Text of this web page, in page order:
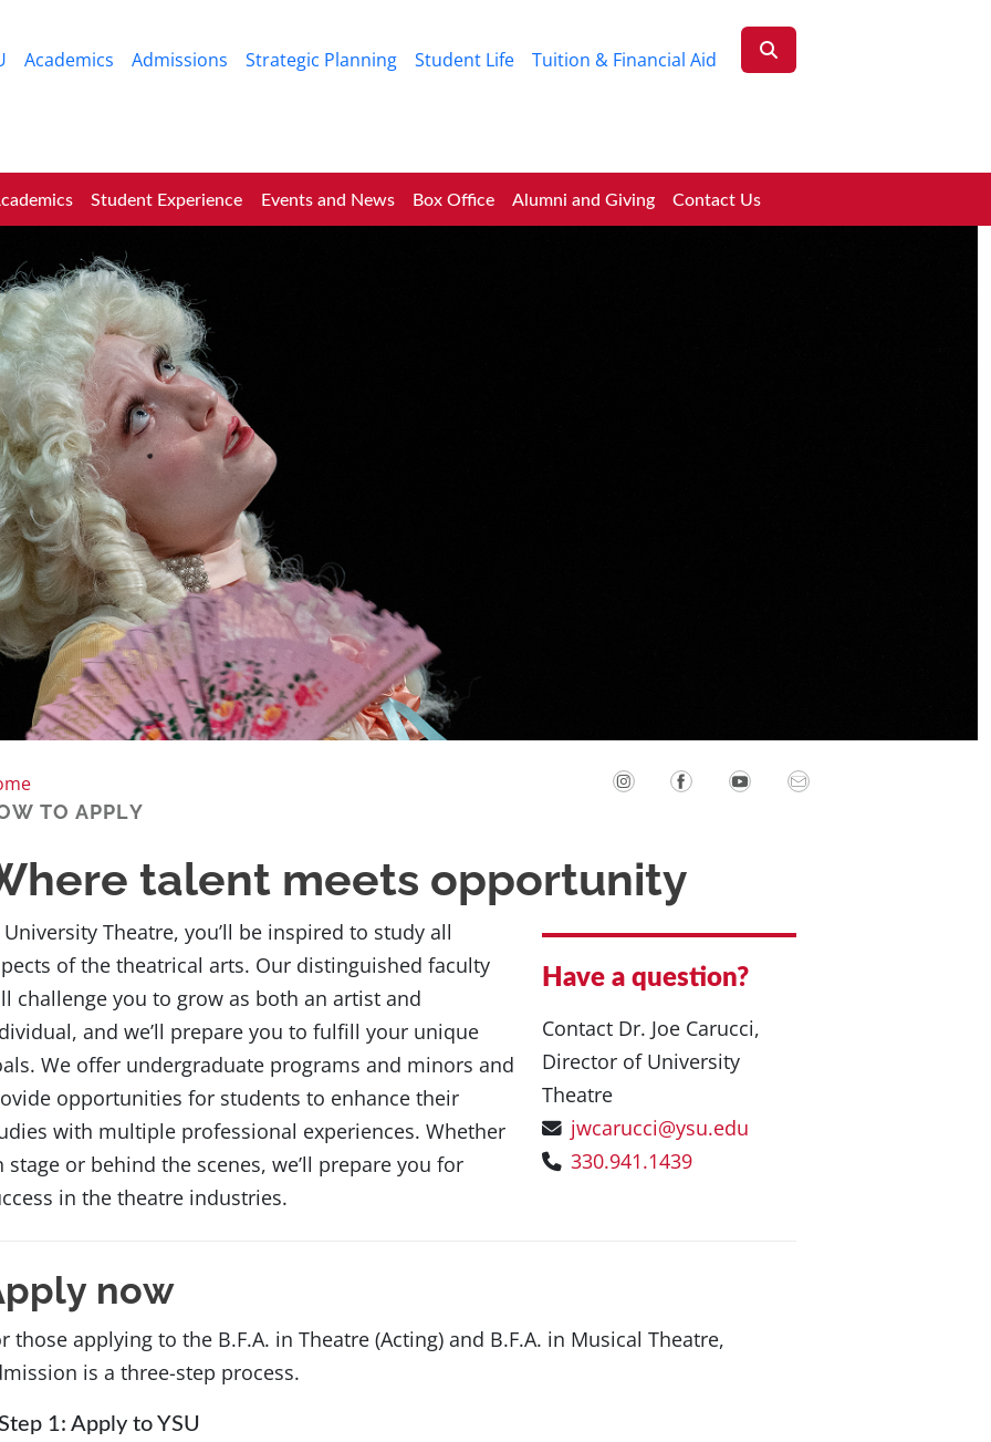
Academics Admissions Strategic Planning Student Life Tuition & Financial Aid
Student Experience Events and News Box Office Alumni and Giving Contact Us
TO APPLY
talent meets opportunity
University Theatre, you’ll be inspired to study all
of the theatrical arts. Our distinguished faculty
challenge you to grow as both an artist and
and we’ll prepare you to fulfill your unique
We offer undergraduate programs and minors and
opportunities for students to enhance their
with multiple professional experiences. Whether
stage or behind the scenes, we’ll prepare you for
in the theatre industries.
Have a question?
Contact Dr. Joe Carucci,
Director of University
Theatre
jwcarucci@ysu.edu
330.941.1439
now
those applying to the B.F.A. in Theatre (Acting) and B.F.A. in Musical Theatre,
is a three-step process.
1: Apply to YSU